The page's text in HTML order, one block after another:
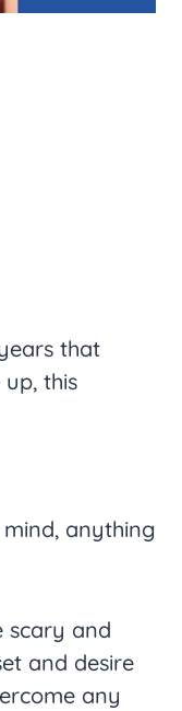
that
up, this
anything
scary and
and desire
any